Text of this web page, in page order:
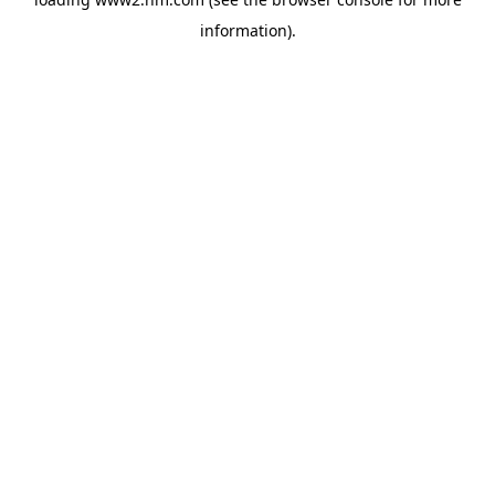
information).